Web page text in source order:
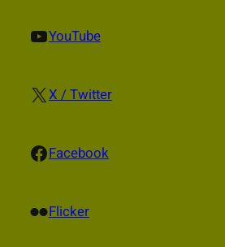
YouTube YouTube
X X / Twitter
Facebook Facebook
Flickr Flicker